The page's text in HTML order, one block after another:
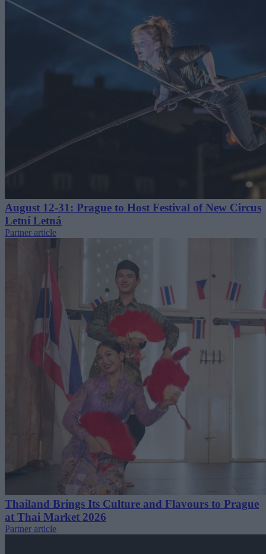
August 12-31: Prague to Host Festival of New Circus
Letní Letná
Partner article
Thailand Brings Its Culture and Flavours to Prague
at Thai Market 2026
Partner article